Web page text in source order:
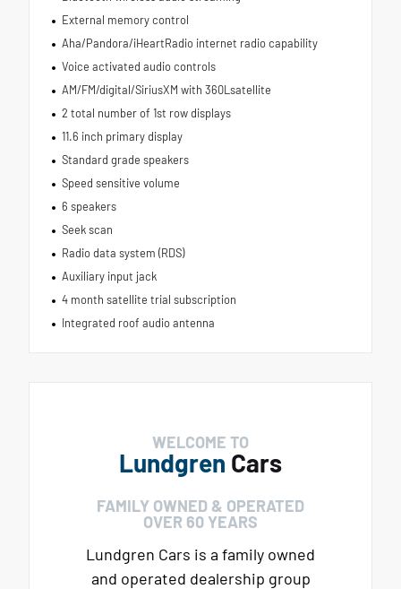
External memory control
Aha/Pandora/iHeartRadio internet radio capability
Voice activated audio controls
AM/FM/digital/SiriusXM with 360Lsatellite
2 total number of 1st row displays
11.6 inch primary display
Standard grade speakers
Speed sensitive volume
6 speakers
Seek scan
Radio data system (RDS)
Auxiliary input jack
4 month satellite trial subscription
Integrated roof audio antenna
WELCOME TO
Lundgren Cars
FAMILY OWNED & OPERATED
OVER 60 YEARS
Lundgren Cars is a family owned
and operated dealership group